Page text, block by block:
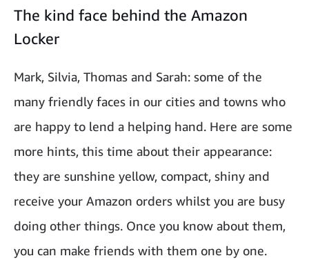
The kind face behind the Amazon
Locker
Mark, Silvia, Thomas and Sarah: some of the
many friendly faces in our cities and towns who
are happy to lend a helping hand. Here are some
more hints, this time about their appearance:
they are sunshine yellow, compact, shiny and
receive your Amazon orders whilst you are busy
doing other things. Once you know about them,
you can make friends with them one by one.